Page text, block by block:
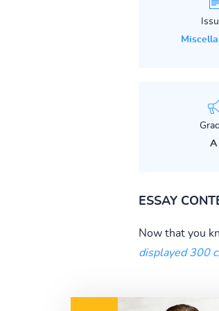
A
ESSAY
Now that you
displayed 300